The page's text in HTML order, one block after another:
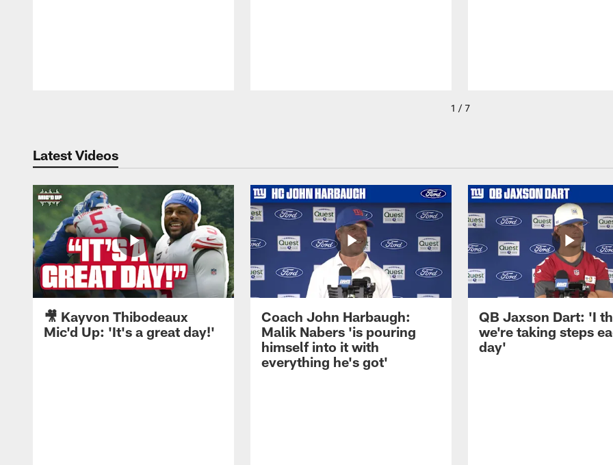
1 / 7
Latest Videos
🎥 Kayvon Thibodeaux
Mic'd Up: 'It's a great day!'
Coach John Harbaugh:
Malik Nabers 'is pouring
himself into it with
everything he's got'
QB Jaxson Dart: 'I
we're taking steps
day'